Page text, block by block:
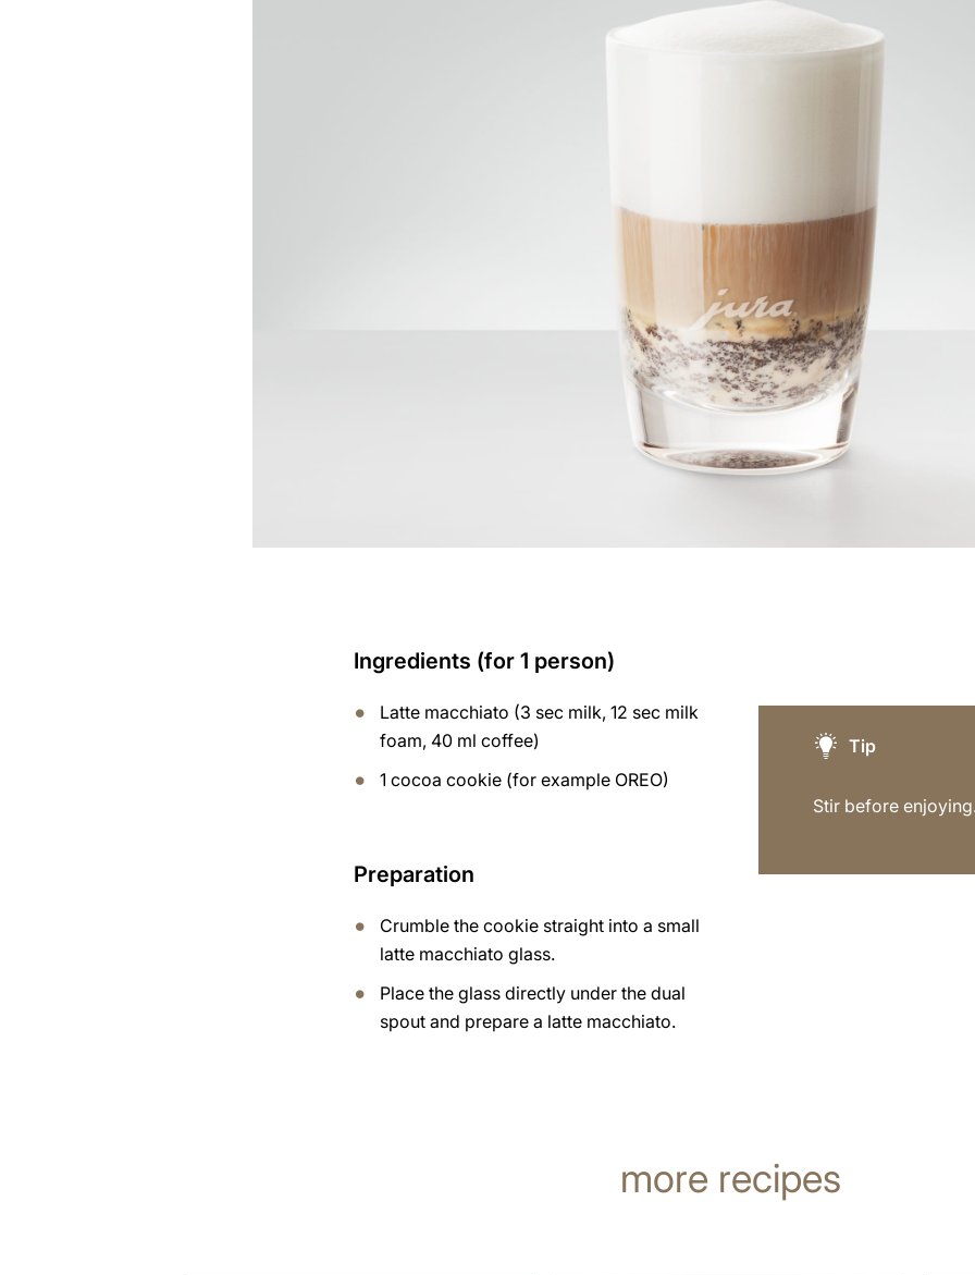
Ingredients (for 1 person)
Latte macchiato (3 sec milk, 12 sec milk
foam, 40 ml coffee)
1 cocoa cookie (for example OREO)
Preparation
Crumble the cookie straight into a small
latte macchiato glass.
Place the glass directly under the dual
spout and prepare a latte macchiato.
Tip
Stir before
more recipes